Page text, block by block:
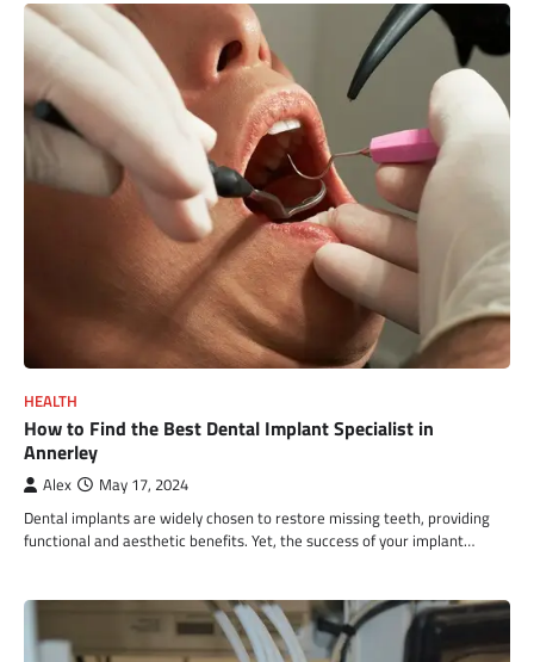
HEALTH
How to Find the Best Dental Implant Specialist in
Annerley
Alex May 17, 2024
Dental implants are widely chosen to restore missing teeth, providing
functional and aesthetic benefits. Yet, the success of your implant…